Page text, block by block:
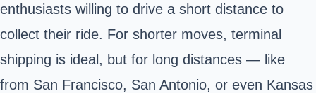
enthusiasts willing to drive a short distance to
collect their ride. For shorter moves, terminal
shipping is ideal, but for long distances — like
from San Francisco, San Antonio, or even Kansas